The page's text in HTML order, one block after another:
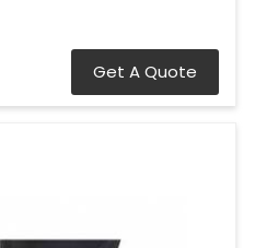
Get A Quote